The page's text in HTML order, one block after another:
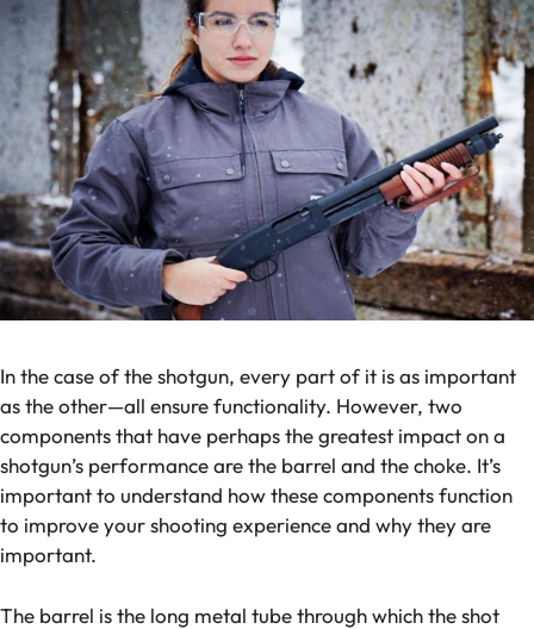
In the case of the shotgun, every part of it is as important
as the other—all ensure functionality. However, two
components that have perhaps the greatest impact on a
shotgun’s performance are the barrel and the choke. It’s
important to understand how these components function
to improve your shooting experience and why they are
important.
The barrel is the long metal tube through which the shot